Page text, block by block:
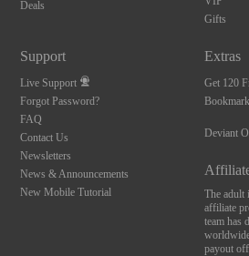
Deals
Gifts
Support
Live Support
Forgot Password?
FAQ
Contact Us
Newsletters
News & Announcements
New Mobile Tutorial
Extras
Get 120
Deviant
The adult
affiliate
team has
payout